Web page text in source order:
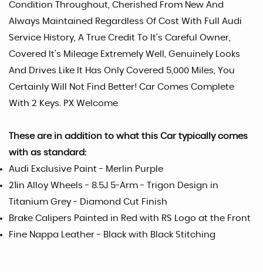
Condition Throughout, Cherished From New And
Always Maintained Regardless Of Cost With Full Audi
Service History, A True Credit To It's Careful Owner,
Covered It's Mileage Extremely Well, Genuinely Looks
And Drives Like It Has Only Covered 5,000 Miles, You
Certainly Will Not Find Better! Car Comes Complete
With 2 Keys. PX Welcome
These are in addition to what this Car typically comes
with as standard:
Audi Exclusive Paint - Merlin Purple
21in Alloy Wheels - 8.5J 5-Arm - Trigon Design in
Titanium Grey - Diamond Cut Finish
Brake Calipers Painted in Red with RS Logo at the Front
Fine Nappa Leather - Black with Black Stitching